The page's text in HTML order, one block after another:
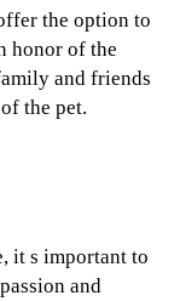
the option to
honor of the
and friends
the pet.
it s important to
and